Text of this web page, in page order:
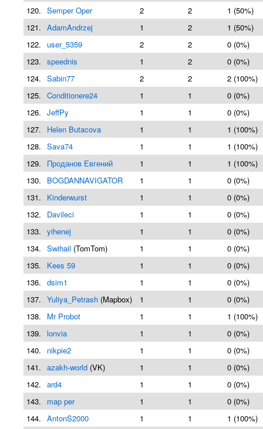
120. Semper Oper 2 2
1 (50%)
121. AdamAndrzej 1 2
1 (50%)
122. user_5359 2 2
0 (0%)
123. speednis 1 2
0 (0%)
124. Sabin77 2 2
2 (100%)
125. Conditionere24 1 1
0 (0%)
126. JeffPy 1 1
0 (0%)
127.
Helen Butacova 1 1
1 (100%)
128. Sava74 1 1
1 (100%)
129.
Проданов Евгений 1 1
1 (100%)
130.
BOGDANNAVIGATOR 1 1
0 (0%)
131.
Kinderwurst 1 1
0 (0%)
132.
Davileci 1 1
0 (0%)
133. yihenej 1 1
0 (0%)
134. Swihail (TomTom) 1 1
0 (0%)
135.
Kees 59 1 1
0 (0%)
136. dsim1 1 1
0 (0%)
137. Yuliya_Petrash (Mapbox) 1 1
0 (0%)
138.
Mr Probot 1 1
1 (100%)
139. lonvia 1 1
0 (0%)
140.
nikpie2 1 1
0 (0%)
141. azakh-world (VK) 1 1
0 (0%)
142. ard4 1 1
0 (0%)
143.
map per 1 1
0 (0%)
144. AntonS2000 1 1
1 (100%)